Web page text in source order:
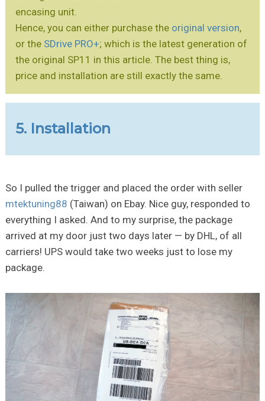
encasing unit.
Hence, you can either purchase the original version,
or the SDrive PRO+; which is the latest generation of
the original SP11 in this article. The best thing is,
price and installation are still exactly the same.
5. Installation
So I pulled the trigger and placed the order with seller
mtektuning88 (Taiwan) on Ebay. Nice guy, responded to
everything I asked. And to my surprise, the package
arrived at my door just two days later — by DHL, of all
carriers! UPS would take two weeks just to lose my
package.